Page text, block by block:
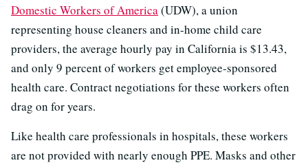
Domestic Workers of America(UDW), a union
representing house cleaners and in-home child care
providers, the average hourly pay in California is $13.43,
and only 9 percent of workers get employee-sponsored
health care. Contract negotiations for these workers often
drag on for years.
Like health care professionals in hospitals, these workers
are not provided with nearly enough PPE. Masks and other